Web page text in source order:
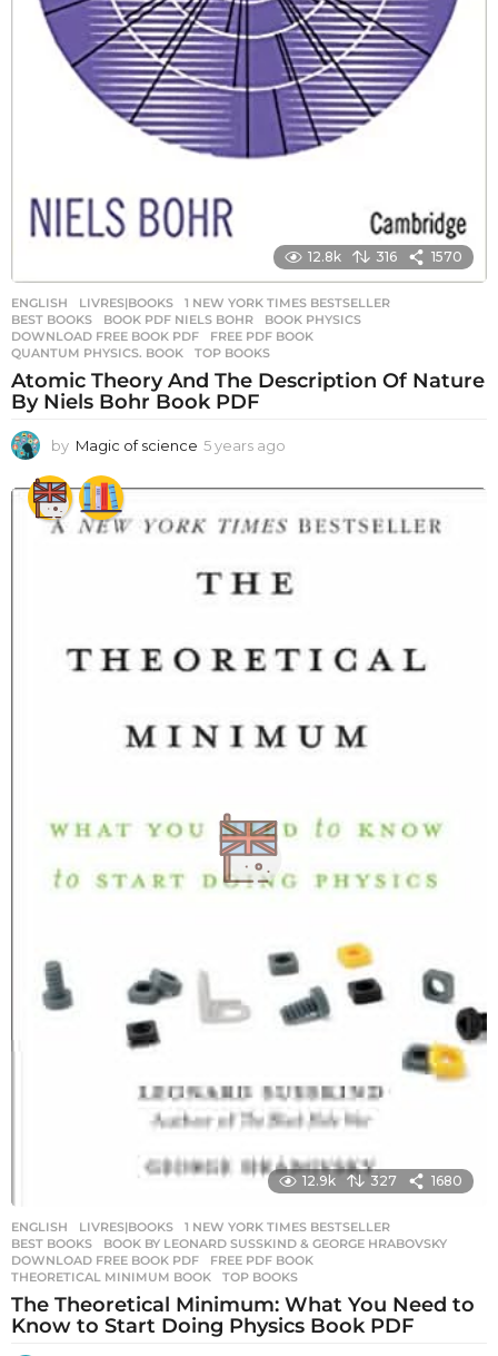
12.8k 316 1570
ENGLISH ,LIVRES|BOOKS 1 NEW YORK TIMES BESTSELLER
BEST BOOKS
,BOOK PDF NIELS BOHR ,BOOK PHYSICS
DOWNLOAD FREE BOOK PDF
,FREE PDF BOOK
QUANTUM PHYSICS. BOOK
,TOP BOOKS
Atomic Theory And The Description Of Nature
By Niels Bohr Book PDF
by Magic of science 5 years ago
e
r
a
g
12.9k 327 1680
ENGLISH ,LIVRES|BOOKS 1 NEW YORK TIMES BESTSELLER
BEST BOOKS
,BOOK BY LEONARD SUSSKIND & GEORGE HRABOVSKY
DOWNLOAD FREE BOOK PDF
,FREE PDF BOOK
THEORETICAL MINIMUM BOOK
,TOP BOOKS
The Theoretical Minimum: What You Need to
Know to Start Doing Physics Book PDF